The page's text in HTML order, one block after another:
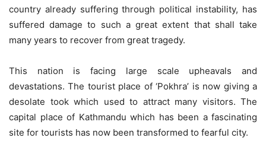
country already suffering through political instability, has
suffered damage to such a great extent that shall take
many years to recover from great tragedy.
This nation is facing large scale upheavals and
devastations. The tourist place of ‘Pokhra’ is now giving a
desolate took which used to attract many visitors. The
capital place of Kathmandu which has been a fascinating
site for tourists has now been transformed to fearful city.